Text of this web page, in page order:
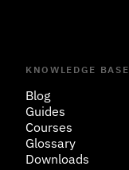
KNOWLEDGE BASE
Blog
Guides
Courses
Glossary
Downloads